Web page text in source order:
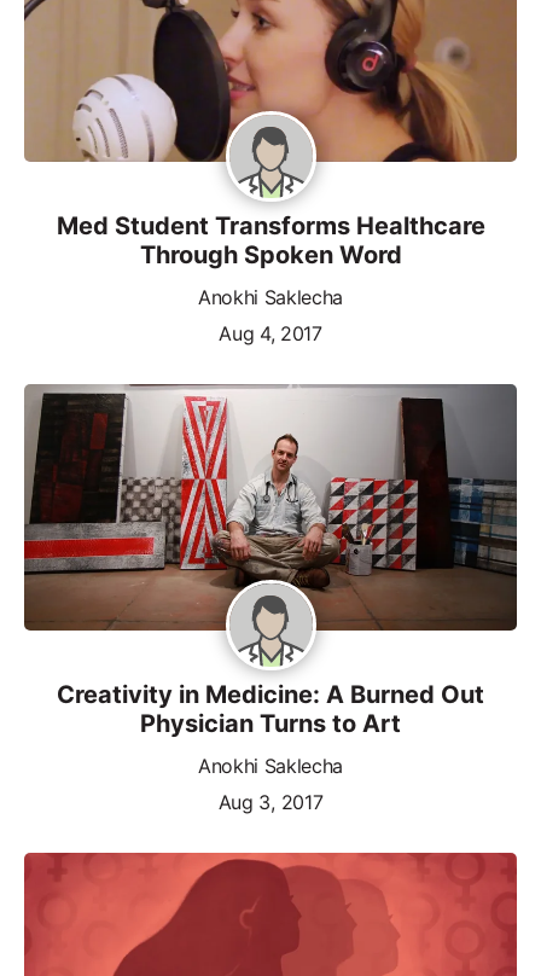
Med Student Transforms Healthcare
Through Spoken Word
Anokhi Saklecha
Aug 4, 2017
Creativity in Medicine: A Burned Out
Physician Turns to Art
Anokhi Saklecha
Aug 3, 2017